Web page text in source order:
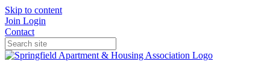
Skip to content
Join Login
Contact